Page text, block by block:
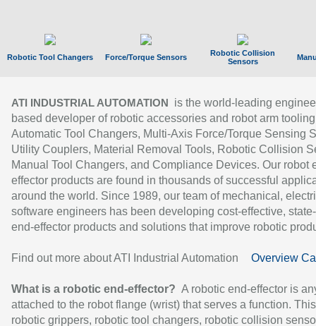
Robotic Tool Changers Force/Torque Sensors
Robotic Collision
Sensors
ATI INDUSTRIAL AUTOMATION
is the world-leading
based developer of robotic accessories and robot arm
Automatic Tool Changers, Multi-Axis Force/Torque Sensing
Utility Couplers, Material Removal Tools, Robotic Collision
Manual Tool Changers, and Compliance Devices. Our robot
effector products are found in thousands of successful
around the world. Since 1989, our team of mechanical,
software engineers has been developing cost-effective,
end-effector products and solutions that improve robotic
Find out more about ATI Industrial Automation Overview
What is a robotic end-effector? A robotic end-effector is
attached to the robot flange (wrist) that serves a function.
robotic grippers, robotic tool changers, robotic collision